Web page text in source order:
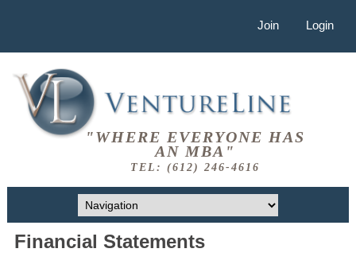
Join Login
"WHERE EVERYONE HAS
AN MBA"
TEL: (612) 246-4616
Financial Statements